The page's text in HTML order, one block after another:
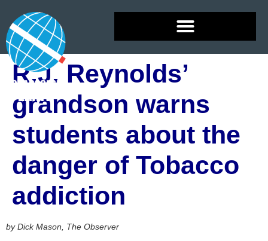
R.J. Reynolds’
grandson warns
students about the
danger of Tobacco
addiction
by Dick Mason, The Observer